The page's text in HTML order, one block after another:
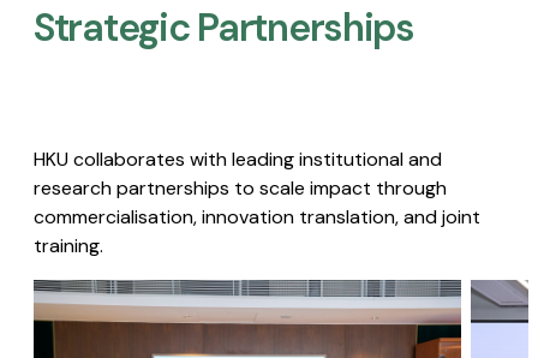
Strategic Partnerships​
HKU collaborates with leading institutional and
research partnerships to scale impact through
commercialisation, innovation translation, and joint
training.